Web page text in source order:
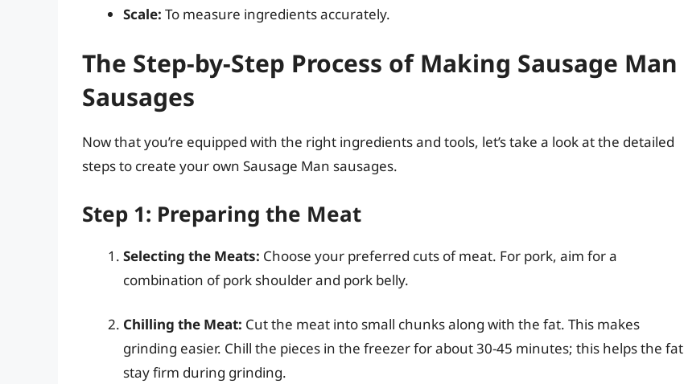
Scale: To measure ingredients accurately.
The Step-by-Step Process of Making Sausage Man
Sausages
Now that you’re equipped with the right ingredients and tools, let’s take a look at the detailed
steps to create your own Sausage Man sausages.
Step 1: Preparing the Meat
Selecting the Meats: Choose your preferred cuts of meat. For pork, aim for a
combination of pork shoulder and pork belly.
Chilling the Meat: Cut the meat into small chunks along with the fat. This makes
grinding easier. Chill the pieces in the freezer for about 30-45 minutes; this helps the fat
stay firm during grinding.